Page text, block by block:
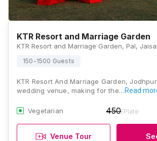
KTR Resort and Marriage Garden
150-1500 Guests
KTR Resort And Marriage Garden,
wedding venue, making for the…Read
Vegetarian 450/Plate
Venue Tour